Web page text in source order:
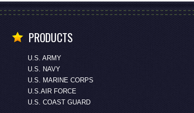
PRODUCTS
U.S. ARMY
U.S. NAVY
U.S. MARINE CORPS
U.S.AIR FORCE
U.S. COAST GUARD